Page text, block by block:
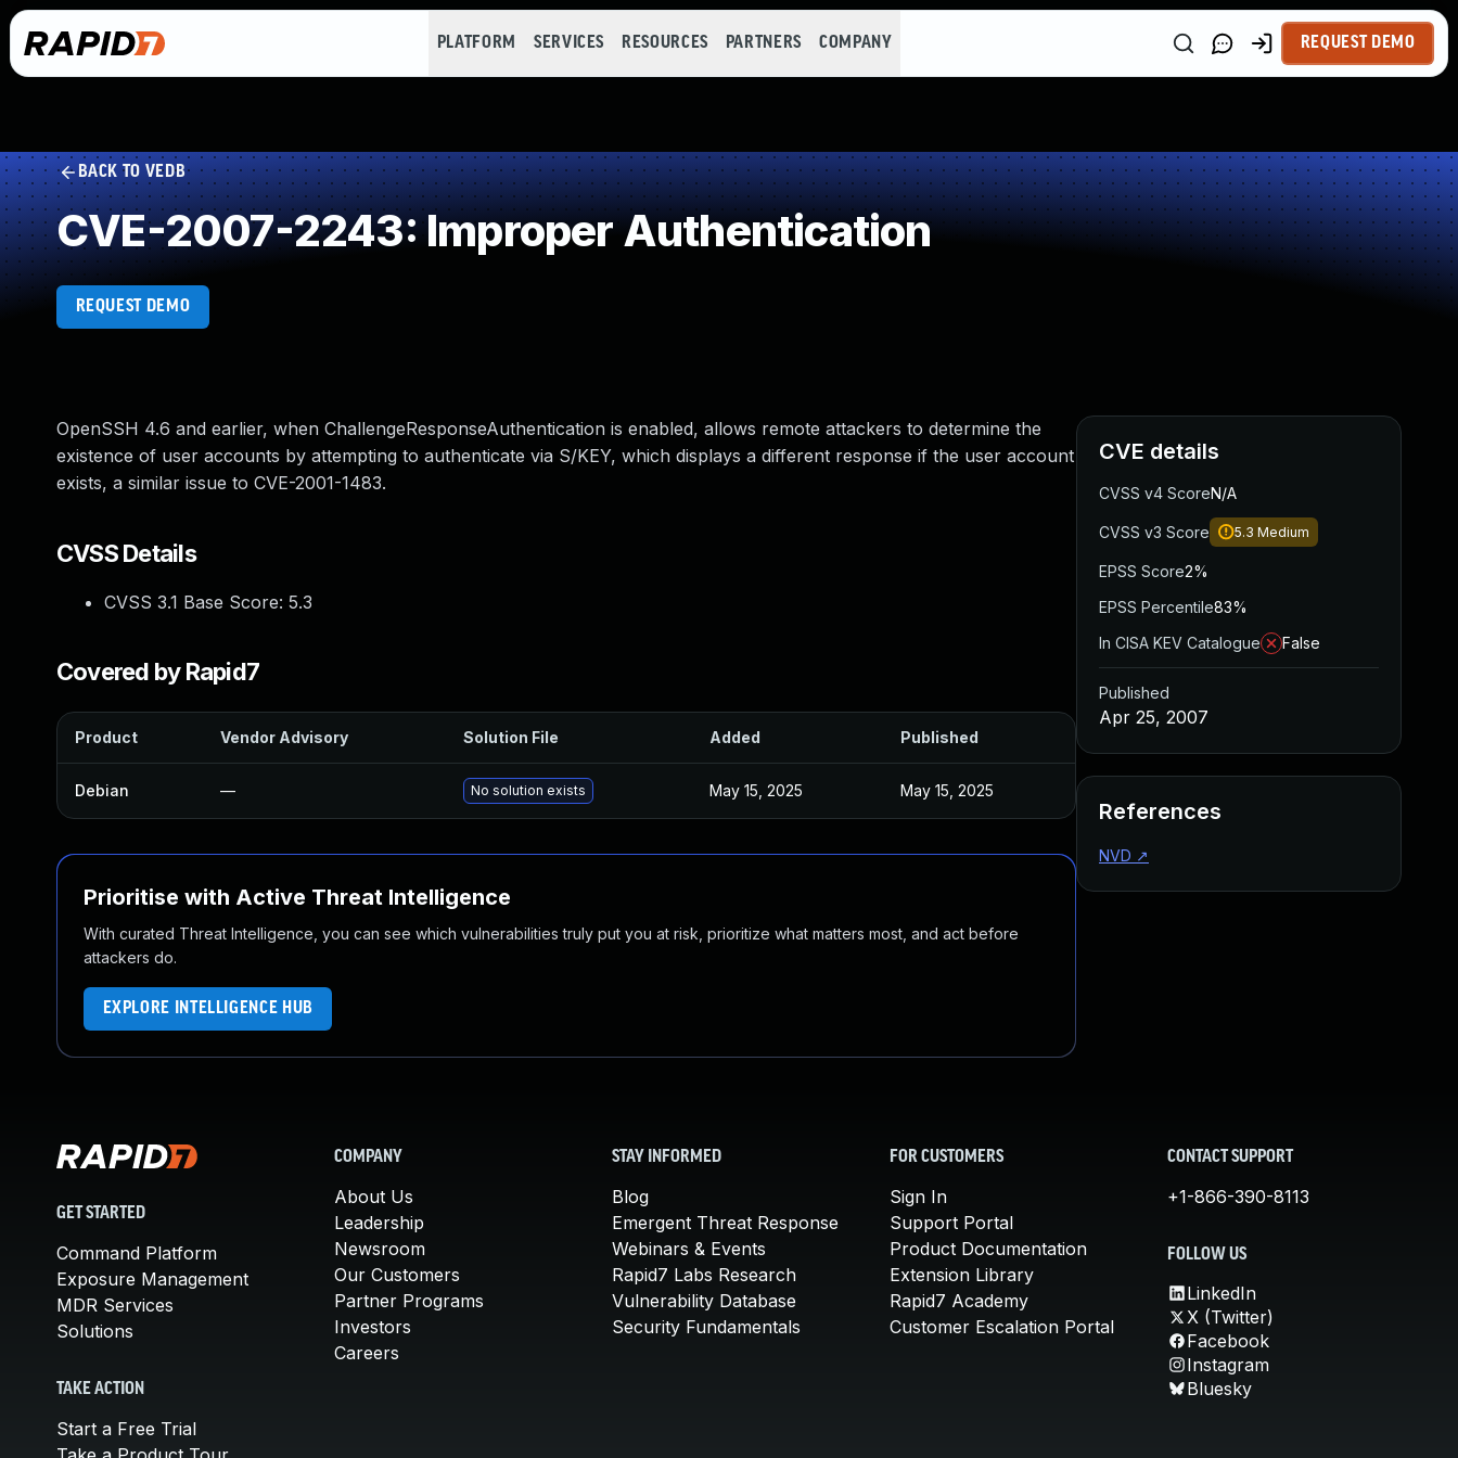
PLATFORM SERVICES RESOURCES PARTNERS COMPANY REQUEST DEMO
BACK TO VEDB
CVE-2007-2243: Improper Authentication
REQUEST DEMO
OpenSSH 4.6 and earlier, when ChallengeResponseAuthentication is enabled, allows remote attackers to determine the
existence of user accounts by attempting to authenticate via S/KEY, which displays a different response if the user account
exists, a similar issue to CVE-2001-1483.
CVSS Details
CVSS 3.1 Base Score: 5.3
Covered by Rapid7
Product Vendor Advisory Solution File Added Published
Debian — No solution exists May 15, 2025 May 15, 2025
Prioritise with Active Threat Intelligence
With curated Threat Intelligence, you can see which vulnerabilities truly put you at risk, prioritize what matters most, and act before
attackers do.
EXPLORE INTELLIGENCE HUB
CVE details
CVSS v4 ScoreN/A
CVSS v3 Score 5.3 Medium
EPSS Score2%
EPSS Percentile83%
In CISA KEV Catalogue
False
Published
Apr 25, 2007
References
NVD ↗
GET STARTED
Command Platform
Exposure Management
MDR Services
Solutions
TAKE ACTION
Start a Free Trial
COMPANY
About Us
Leadership
Newsroom
Our Customers
Partner Programs
Investors
Careers
STAY INFORMED
Blog
Emergent Threat Response
Webinars & Events
Rapid7 Labs Research
Vulnerability Database
Security Fundamentals
FOR CUSTOMERS
Sign In
Support Portal
Product Documentation
Extension Library
Rapid7 Academy
Customer Escalation Portal
CONTACT SUPPORT
+1-866-390-8113
FOLLOW US
LinkedIn
X (Twitter)
Facebook
Instagram
Bluesky